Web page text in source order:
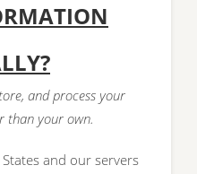
and process your
than your own.
and our servers